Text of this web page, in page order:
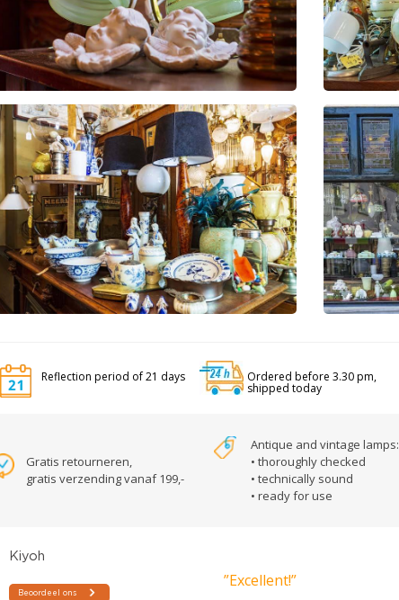
Reflection period of 21 days Ordered before 3.30 pm,
shipped today
Gratis retourneren,
gratis verzending vanaf 199,-
Antique and vintage lamps:
• thoroughly checked
• technically sound
• ready for use
”Excellent!”